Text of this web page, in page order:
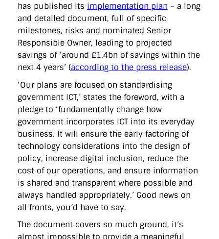
directgov
dius downingstreet drupal engagement
facebook flickr foi foreignoffice francismaude
gds
google gordonbrown governanceofbritain
guardian
guidofawkes health hosting
innovation
internetexplorer
labourparty libdems liveblog
lynnefeatherstone
maps marthalanefox mashup
microsoft MPs mysociety nhs onepolitics
opensource
ordnancesurvey
ournhs parliament petitions politics
powerofinformation pressoffice puffbox rationalisation
reshuffle
rss simonwheatley skunkworks
skynews
statistics stephenhale stephgray telegraph
toldyouso
tomloosemore tomwatson transparency
transport
treasury twitter typepad video walesoffice wordcamp
wordcampuk
wordpress wordupwhitehall youtube
Privacy Policy
X Link LinkedIn
has published its implementation plan – a long
and detailed document, full of specific
milestones, risks and nominated Senior
Responsible Owner, leading to projected
savings of ‘around £1.4bn of savings within the
next 4 years’ (according to the press release).
‘Our plans are focused on standardising
government ICT,’ states the foreword, with a
pledge to ‘fundamentally change how
government incorporates ICT into its everyday
business. It will ensure the early factoring of
technology considerations into the design of
policy, increase digital inclusion, reduce the
cost of our operations, and ensure information
is shared and transparent where possible and
always handled appropriately.’ Good news on
all fronts, you’d have to say.
The document covers so much ground, it’s